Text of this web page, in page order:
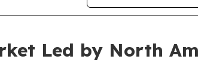
Led by North